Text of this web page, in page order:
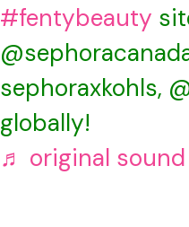
#fentybeauty
sephoraxkohls,
globally!
♬ original